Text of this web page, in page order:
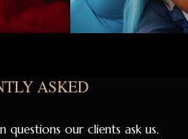
ASKED
our clients ask us.